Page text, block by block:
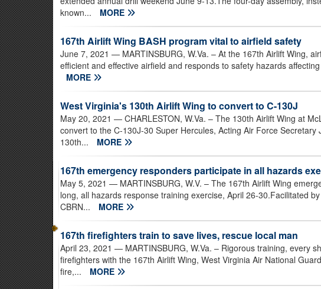
known...
MORE
167th Airlift Wing BASH program vital to airfield safety
June 7, 2021 — MARTINSBURG, W.Va. – At the 167th Airlift Wing,
efficient and effective airfield and responds to safety hazards
MORE
West Virginia's 130th Airlift Wing to convert to C-130J
May 20, 2021 — CHARLESTON, W.Va. – The 130th Airlift Wing at
convert to the C-130J-30 Super Hercules, Acting Air Force
130th...
MORE
167th emergency responders participate in all hazards
May 5, 2021 — MARTINSBURG, W.V. – The 167th Airlift Wing
long, all hazards response training exercise, April 26-30.Facilitated
CBRN...
MORE
167th firefighters train to save lives, rescue local man
April 23, 2021 — MARTINSBURG, W.Va. – Rigorous training, every
firefighters with the 167th Airlift Wing, West Virginia Air National
fire,...
MORE